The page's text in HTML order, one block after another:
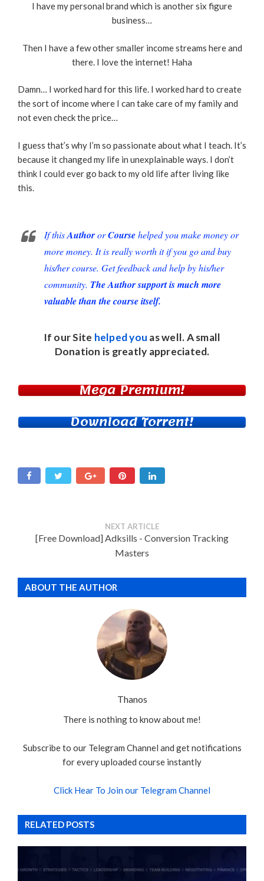
I have my personal brand which is another six figure
business…
Then I have a few other smaller income streams here and
there. I love the internet! Haha
Damn… I worked hard for this life. I worked hard to create
the sort of income where I can take care of my family and
not even check the price…
I guess that’s why I’m so passionate about what I teach. It’s
because it changed my life in unexplainable ways. I don’t
think I could ever go back to my old life after living like
this.
If thisAuthororCoursehelped you make money or
more money. It is really worth it if you go and buy
his/her course. Get feedback and help by his/her
community. The Author support is much more
valuable than the course itself.
If our Site helped you as well. A small
Donation is greatly appreciated.
Mega Premium!
Download Torrent!
NEXT ARTICLE
[Free Download] Adksills - Conversion Tracking
Masters
ABOUT THE AUTHOR
Thanos
There is nothing to know about me!
Subscribe to our Telegram Channel and get notifications
for every uploaded course instantly
Click Hear To Join our Telegram Channel
RELATED POSTS